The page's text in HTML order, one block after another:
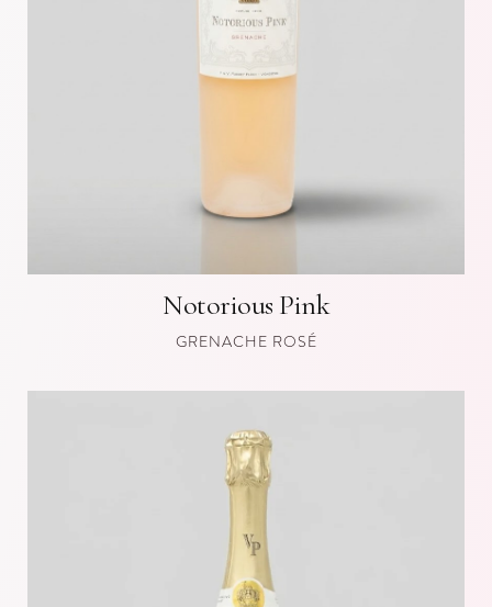
Notorious Pink
GRENACHE ROSÉ